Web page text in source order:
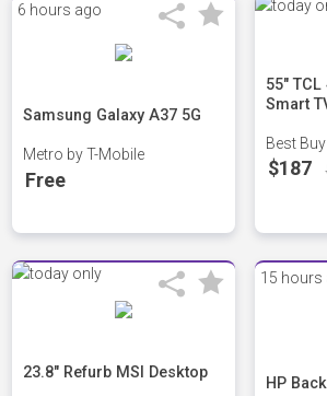
6 hours ago
Samsung Galaxy A37 5G
Metro by T-Mobile
Free
55" TCL
Smart
Best Buy
$187
23.8" Refurb MSI Desktop
15 hours
HP